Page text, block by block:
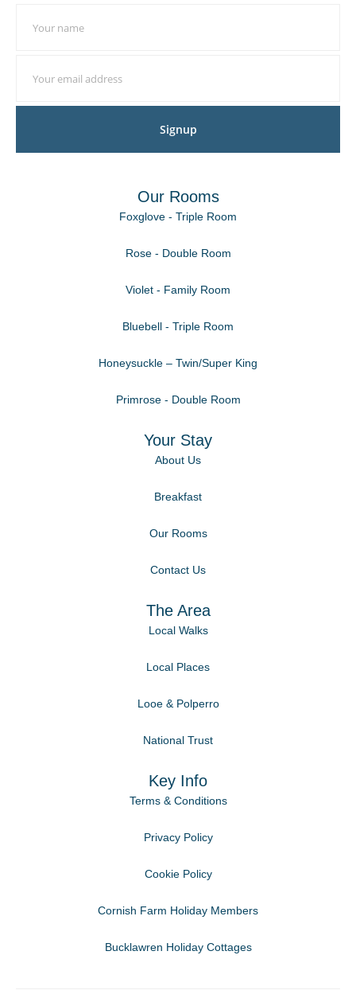
Signup
Our Rooms
Foxglove - Triple Room
Rose - Double Room
Violet - Family Room
Bluebell - Triple Room
Honeysuckle – Twin/Super King
Primrose - Double Room
Your Stay
About Us
Breakfast
Our Rooms
Contact Us
The Area
Local Walks
Local Places
Looe & Polperro
National Trust
Key Info
Terms & Conditions
Privacy Policy
Cookie Policy
Cornish Farm Holiday Members
Bucklawren Holiday Cottages